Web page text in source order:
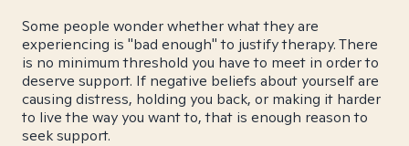
Some people wonder whether what they are
experiencing is "bad enough" to justify therapy. There
is no minimum threshold you have to meet in order to
deserve support. If negative beliefs about yourself are
causing distress, holding you back, or making it harder
to live the way you want to, that is enough reason to
seek support.